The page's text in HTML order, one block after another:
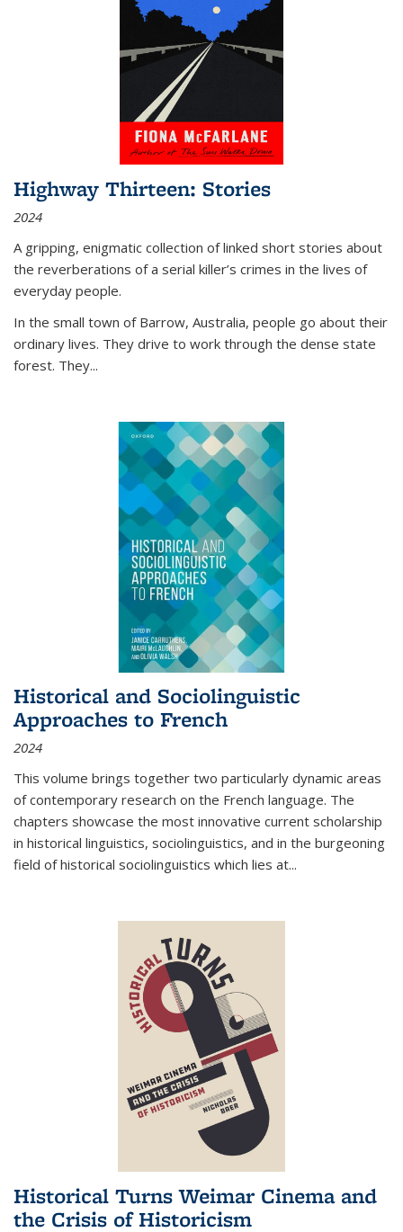
Highway Thirteen: Stories
2024
A gripping, enigmatic collection of linked short stories about
the reverberations of a serial killer’s crimes in the lives of
everyday people.
In the small town of Barrow, Australia, people go about their
ordinary lives. They drive to work through the dense state
forest. They...
Historical and Sociolinguistic
Approaches to French
2024
This volume brings together two particularly dynamic areas
of contemporary research on the French language. The
chapters showcase the most innovative current scholarship
in historical linguistics, sociolinguistics, and in the burgeoning
field of historical sociolinguistics which lies at...
Historical Turns Weimar Cinema and
the Crisis of Historicism